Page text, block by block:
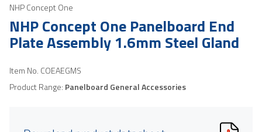
NHP Concept One
NHP Concept One Panelboard End
Plate Assembly 1.6mm Steel Gland
Item No. COEAEGMS
Product Range: Panelboard General Accessories